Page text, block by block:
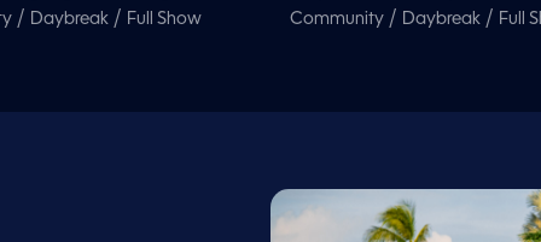
/ Daybreak / Full Show Community / Daybreak / Full